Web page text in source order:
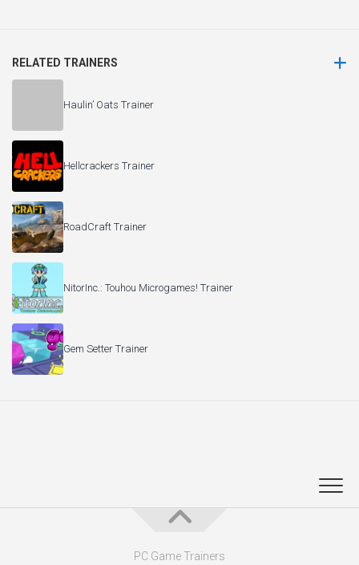
RELATED TRAINERS
Haulin’ Oats Trainer
Hellcrackers Trainer
RoadCraft Trainer
NitorInc.: Touhou Microgames! Trainer
Gem Setter Trainer
PC Game Trainers